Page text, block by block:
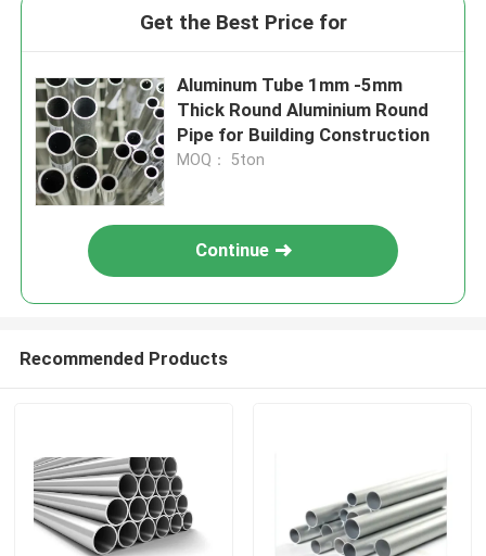
Get the Best Price for
Aluminum Tube 1mm -5mm
Thick Round Aluminium Round
Pipe for Building Construction
MOQ： 5ton
Continue
Recommended Products